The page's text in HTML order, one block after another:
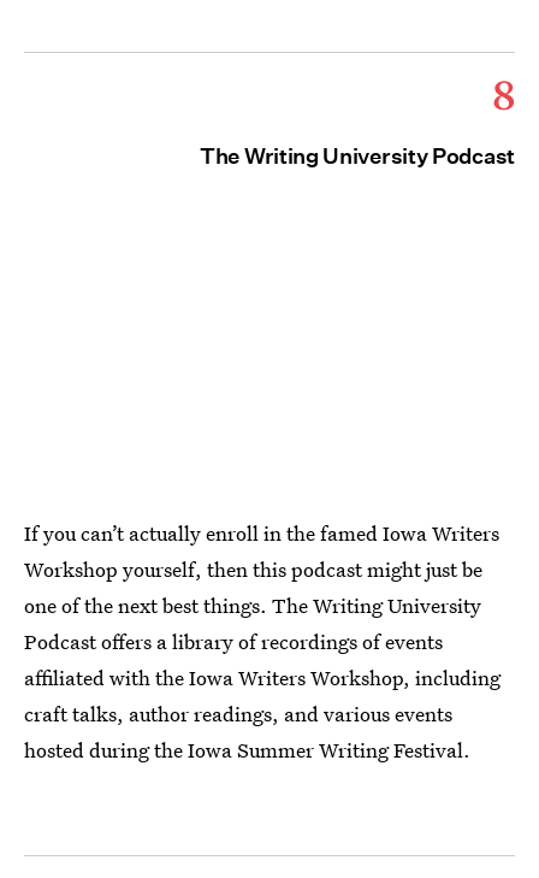
8
The Writing University Podcast
If you can’t actually enroll in the famed Iowa Writers
Workshop yourself, then this podcast might just be
one of the next best things. The Writing University
Podcast offers a library of recordings of events
affiliated with the Iowa Writers Workshop, including
craft talks, author readings, and various events
hosted during the Iowa Summer Writing Festival.